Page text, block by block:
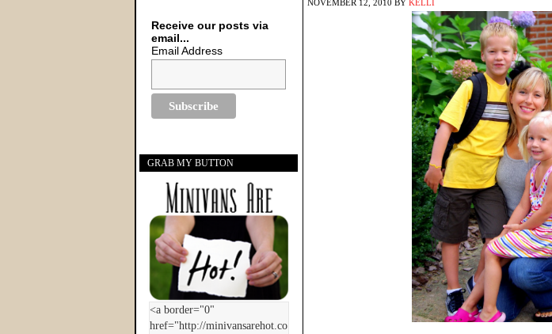
NOVEMBER 12, 2010 BY KELLI
Receive our posts via
email...
Email Address
GRAB MY BUTTON